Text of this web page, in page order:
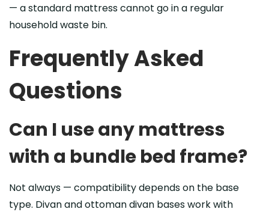
— a standard mattress cannot go in a regular
household waste bin.
Frequently Asked
Questions
Can I use any mattress
with a bundle bed frame?
Not always — compatibility depends on the base
type. Divan and ottoman divan bases work with